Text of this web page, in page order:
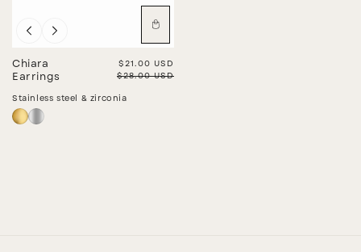
Sale
Chiara
Earrings
Sale price
$21.00 USD
Regular price
$28.00 USD
Stainless steel & zirconia